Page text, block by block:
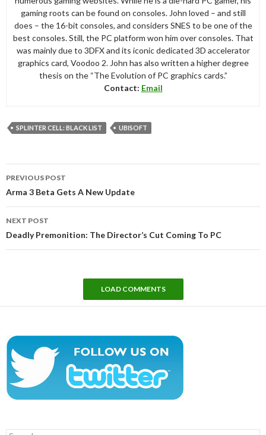
gaming roots can be found on consoles. John loved – and still
does – the 16-bit consoles, and considers SNES to be one of the
best consoles. Still, the PC platform won him over consoles. That
was mainly due to 3DFX and its iconic dedicated 3D accelerator
graphics card, Voodoo 2. John has also written a higher degree
thesis on the “The Evolution of PC graphics cards.”
Contact: Email
SPLINTER CELL: BLACK LIST UBISOFT
navigation
PREVIOUS POST
Arma 3 Beta Gets A New Update
NEXT POST
Deadly Premonition: The Director’s Cut Coming To PC
LOAD COMMENTS